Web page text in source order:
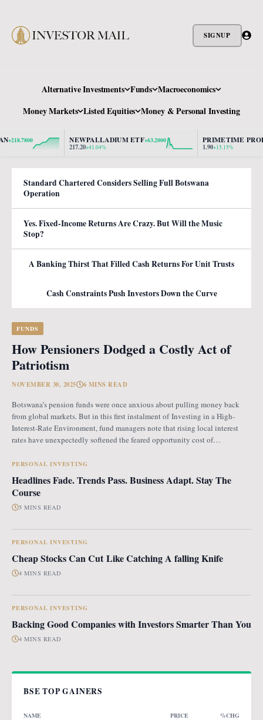
SIGNUP
Alternative Investments Funds Macroeconomics
Money Markets Listed Equities Money & Personal Investing
NEWPALLADIUM ETF+63.2000
217.20+41.04%
PRIMETIME
1.90 +15.15%
Standard Chartered Considers Selling Full Botswana
Operation
Yes. Fixed-Income Returns Are Crazy. But Will the Music
Stop?
A Banking Thirst That Filled Cash Returns For Unit Trusts
Cash Constraints Push Investors Down the Curve
FUNDS
How Pensioners Dodged a Costly Act of
Patriotism
NOVEMBER 30, 2025 6 MINS READ
Botswana’s pension funds were once anxious about pulling money back
from global markets. But in this first instalment of Investing in a High-
Interest-Rate Environment, fund managers note that rising local interest
rates have unexpectedly softened the feared opportunity cost of
revised pension fund rules (PFR2), which mandate that
PERSONAL INVESTING
Headlines Fade. Trends Pass. Business Adapt. Stay The
Course
5 MINS READ
PERSONAL INVESTING
Cheap Stocks Can Cut Like Catching A falling Knife
4 MINS READ
PERSONAL INVESTING
Backing Good Companies with Investors Smarter Than You
4 MINS READ
BSE TOP GAINERS
NAME PRICE %CHG